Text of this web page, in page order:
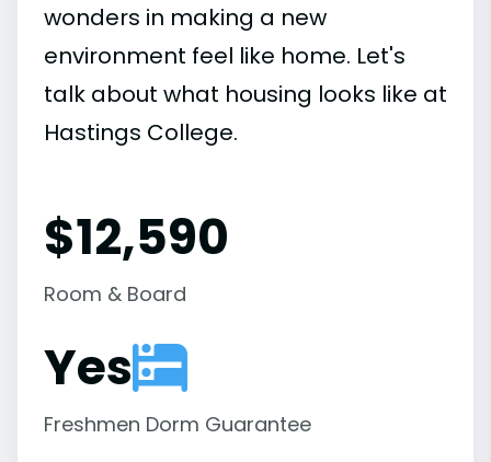
wonders in making a new
environment feel like home. Let's
talk about what housing looks like at
Hastings College.
$12,590
Room & Board
Yes
Freshmen Dorm Guarantee